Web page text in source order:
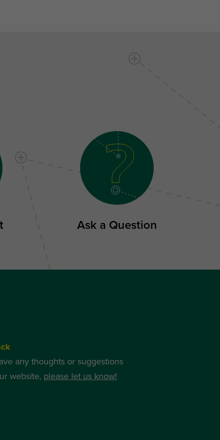
Ask a Question
any thoughts or suggestions
website, please let us know!